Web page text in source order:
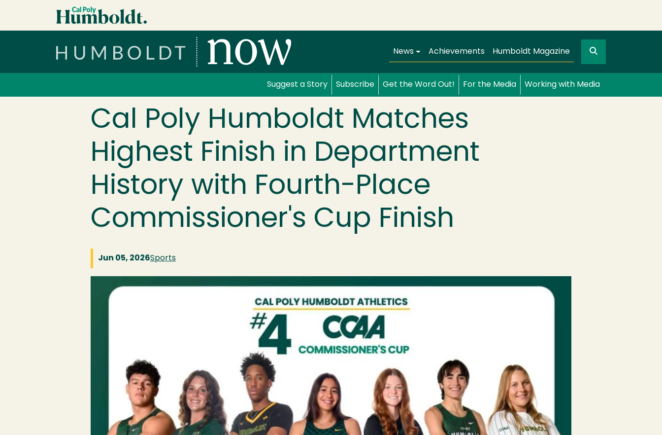
Skip to main content
Main navigation
News Achievements Humboldt Magazine Search
Suggest a Story Subscribe Get the Word Out! For the Media Working with Media
Cal Poly Humboldt Matches
Highest Finish in Department
History with Fourth-Place
Commissioner's Cup Finish
Jun 05, 2026Sports